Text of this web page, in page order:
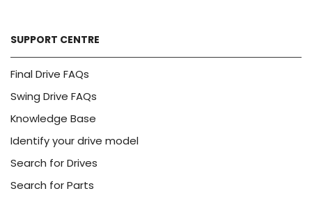
SUPPORT CENTRE
Final Drive FAQs
Swing Drive FAQs
Knowledge Base
Identify your drive model
Search for Drives
Search for Parts